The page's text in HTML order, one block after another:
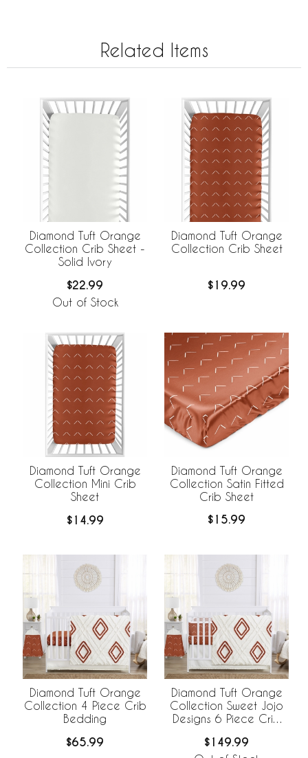
Related Items
Diamond Tuft Orange
Collection Crib Sheet -
Solid Ivory
$22.99
Out of Stock
Diamond Tuft Orange
Collection Crib Sheet
$19.99
Diamond Tuft Orange
Collection Mini Crib
Sheet
$14.99
Diamond Tuft Orange
Collection Satin Fitted
Crib Sheet
$15.99
Diamond Tuft Orange
Collection 4 Piece Crib
Bedding
$65.99
Diamond Tuft Orange
Collection Sweet Jojo
Designs 6 Piece Crib
BreathableBaby
$149.99